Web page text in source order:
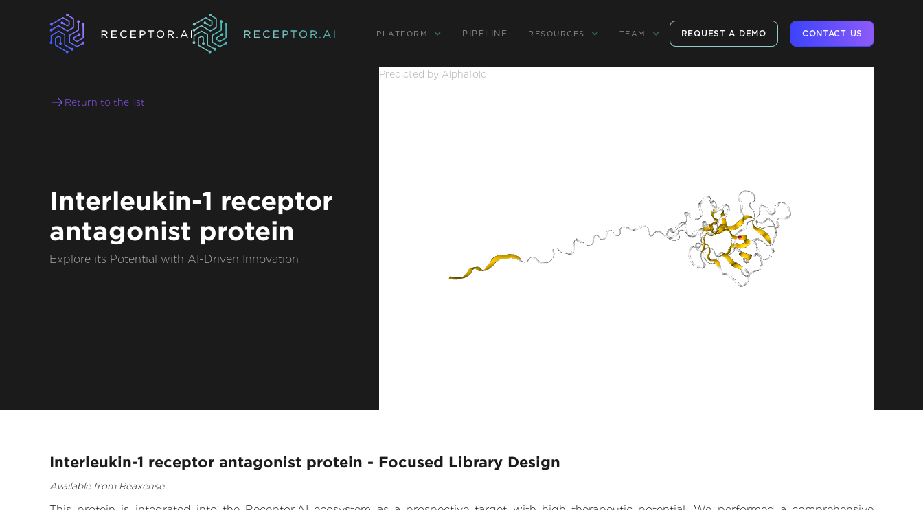
PLATFORM PIPELINE RESOURCES TEAM REQUEST A DEMO CONTACT US
Return to the list
Interleukin-1 receptor
antagonist protein
Explore its Potential with AI-Driven Innovation
Predicted by Alphafold
Interleukin-1 receptor antagonist protein - Focused Library Design
Available from Reaxense